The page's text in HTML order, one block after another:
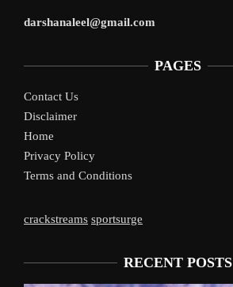
darshanaleel@gmail.com
PAGES
Contact Us
Disclaimer
Home
Privacy Policy
Terms and Conditions
crackstreams sportsurge
RECENT POSTS